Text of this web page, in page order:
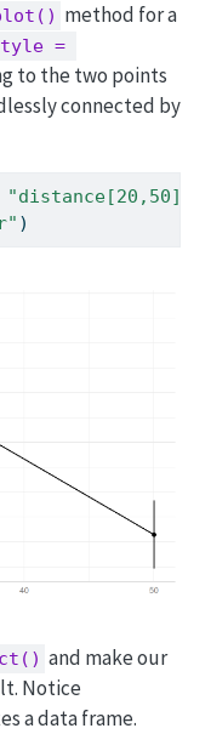
method for a
=
to the two points
connected by
"distance[20,50]"
)
and make our
Notice
a data frame.